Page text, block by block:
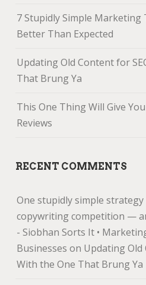
7 Stupidly Simple Marketing
Better Than Expected
Updating Old Content for
That Brung Ya
This One Thing Will Give
Reviews
RECENT COMMENTS
One stupidly simple
copywriting competition —
- Siobhan Sorts It •
Businesses on Updating Old
With the One That Brung Ya